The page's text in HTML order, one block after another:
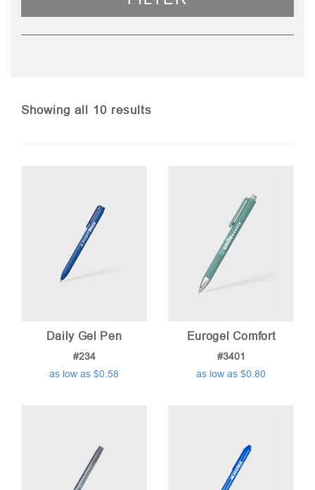
Showing all 10 results
Daily Gel Pen
#234
as low as $0.58
Eurogel Comfort
#3401
as low as $0.80